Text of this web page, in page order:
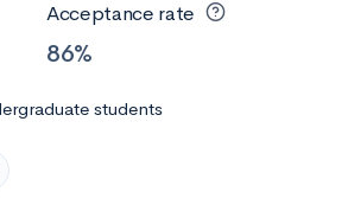
Acceptance rate
86%
students